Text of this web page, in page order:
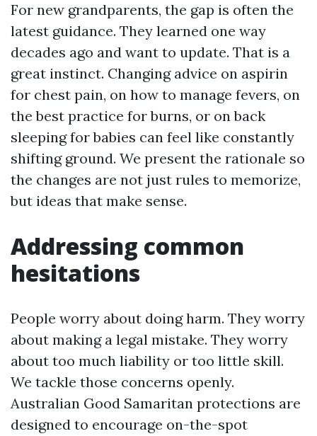
For new grandparents, the gap is often the
latest guidance. They learned one way
decades ago and want to update. That is a
great instinct. Changing advice on aspirin
for chest pain, on how to manage fevers, on
the best practice for burns, or on back
sleeping for babies can feel like constantly
shifting ground. We present the rationale so
the changes are not just rules to memorize,
but ideas that make sense.
Addressing common
hesitations
People worry about doing harm. They worry
about making a legal mistake. They worry
about too much liability or too little skill.
We tackle those concerns openly.
Australian Good Samaritan protections are
designed to encourage on-the-spot